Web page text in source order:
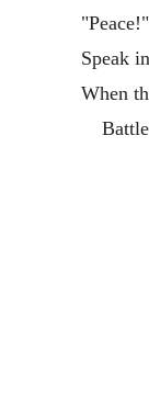
Speak
When